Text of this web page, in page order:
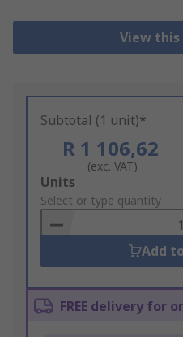
View
Subtotal (1 unit)*
R 1 106,62
(exc. VAT)
Add
to
Basket
Units
Select or type quantity
Add
FREE delivery for